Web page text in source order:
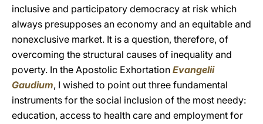
inclusive and participatory democracy at risk which
always presupposes an economy and an equitable and
nonexclusive market. It is a question, therefore, of
overcoming the structural causes of inequality and
poverty. In the Apostolic Exhortation Evangelii
Gaudium, I wished to point out three fundamental
instruments for the social inclusion of the most needy:
education, access to health care and employment for